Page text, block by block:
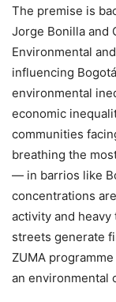
The premise is
Jorge Bonilla and
Environmental
influencing
environmental
economic
communities
breathing the
— in barrios like
concentrations
activity and
streets generate
ZUMA
an environmental